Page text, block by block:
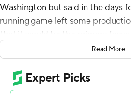
Washington but said in the days
running game left some
that it would be the primary focus
The Tigers left no questions on
ability to run the ball Saturday
Read More